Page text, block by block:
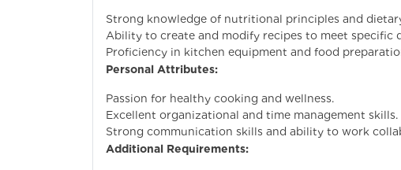
Strong knowledge of nutritional principles and
Ability to create and modify recipes to meet specific
Proficiency in kitchen equipment and food
Personal Attributes:
Passion for healthy cooking and wellness.
Excellent organizational and time management skills.
Strong communication skills and ability to work
Additional Requirements: